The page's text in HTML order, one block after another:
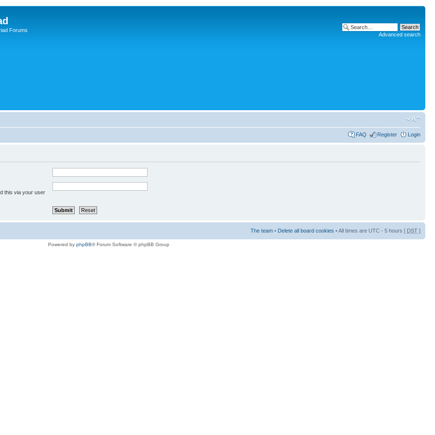
Forums
Advanced search
FAQ Register Login
this via your user
The team • Delete all board cookies • All times are UTC - 5 hours [ DST ]
Powered by phpBB® Forum Software © phpBB Group